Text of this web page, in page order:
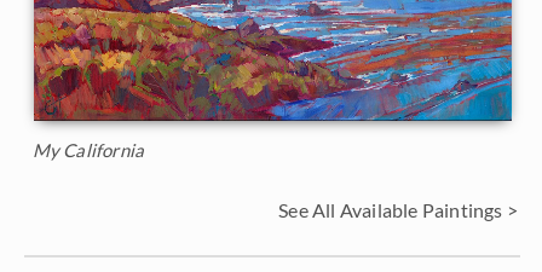
My California
See All Available Paintings >